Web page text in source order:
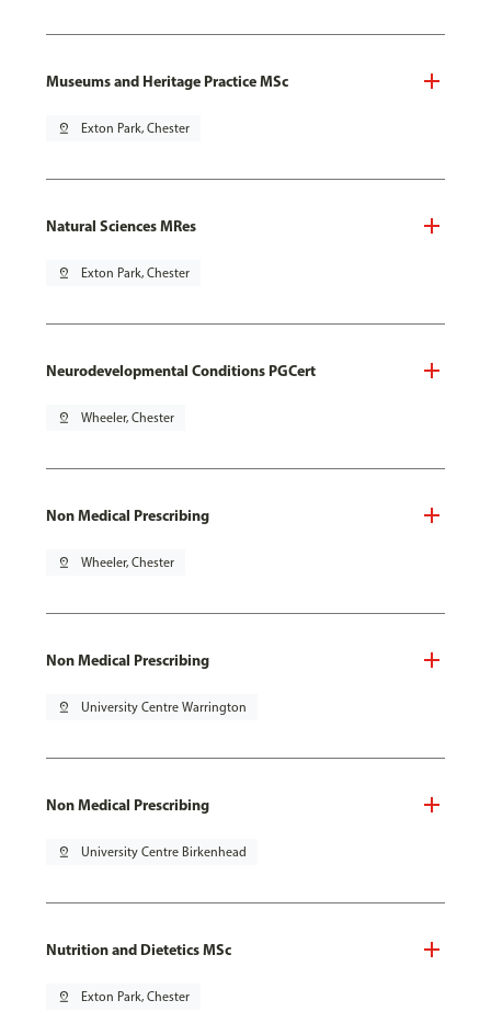
Museums and Heritage Practice MSc
pin_drop Exton Park, Chester
Natural Sciences MRes
pin_drop Exton Park, Chester
Neurodevelopmental Conditions PGCert
pin_drop Wheeler, Chester
Non Medical Prescribing
pin_drop Wheeler, Chester
Non Medical Prescribing
pin_drop University Centre Warrington
Non Medical Prescribing
pin_drop University Centre Birkenhead
Nutrition and Dietetics MSc
pin_drop Exton Park, Chester